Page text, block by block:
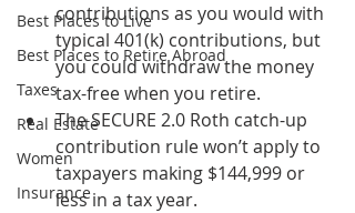
Best Places to Live
Best Places to Retire Abroad
Taxes
Real Estate
Women
Insurance
contributions as you would with
typical 401(k) contributions, but
you could withdraw the money
tax-free when you retire.
The SECURE 2.0 Roth catch-up
contribution rule won’t apply to
taxpayers making $144,999 or
less in a tax year.